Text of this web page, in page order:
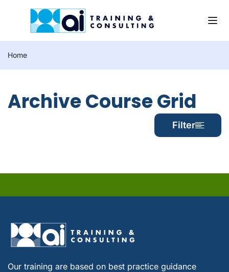
Home
Archive Course Grid
Filter
Our training are based on best practice guidance